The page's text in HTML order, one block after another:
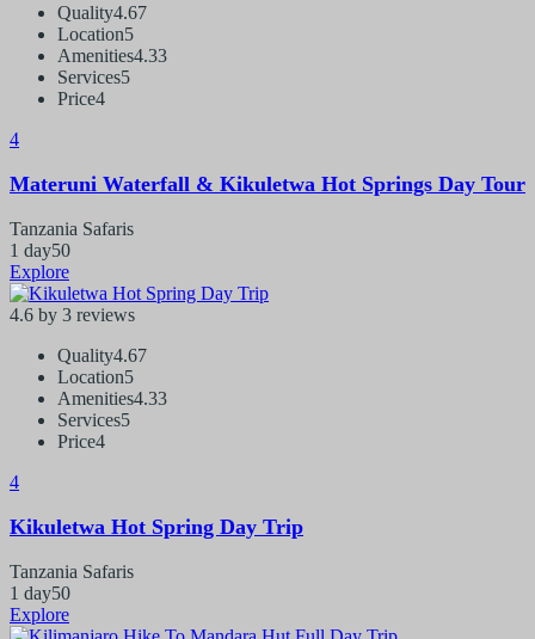
Quality4.67
Location5
Amenities4.33
Services5
Price4
4
Materuni Waterfall & Kikuletwa Hot Springs Day Tour
Tanzania Safaris
1 day50
Explore
4.6 by 3 reviews
Quality4.67
Location5
Amenities4.33
Services5
Price4
4
Kikuletwa Hot Spring Day Trip
Tanzania Safaris
1 day50
Explore